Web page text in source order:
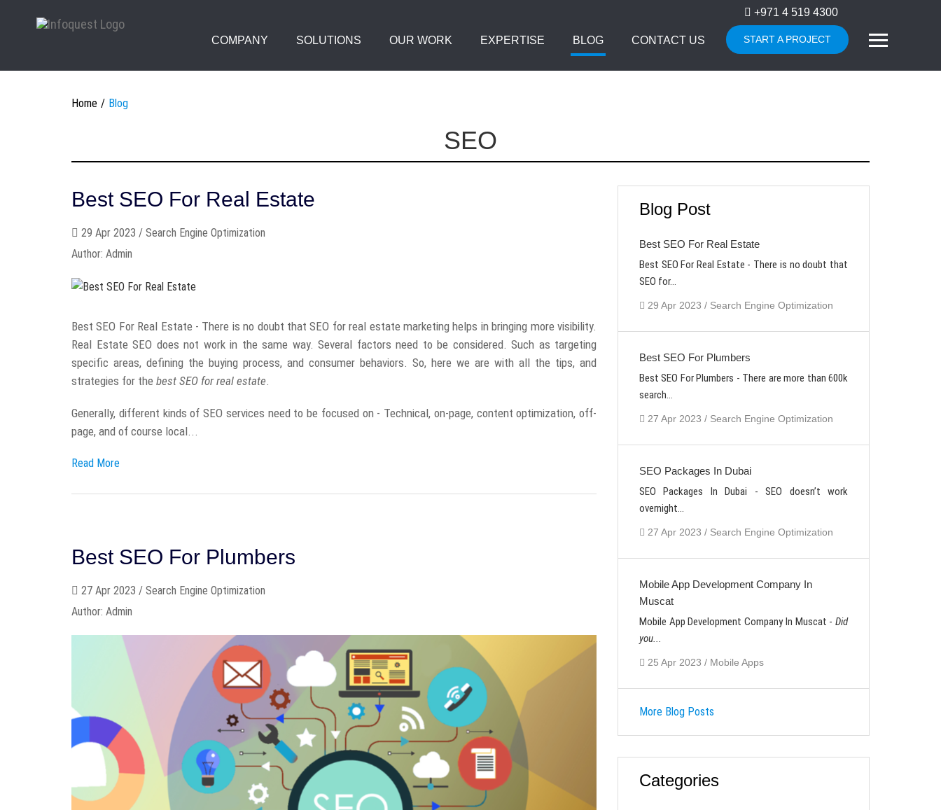
+971 4 519 4300
COMPANY SOLUTIONS OUR WORK EXPERTISE BLOG CONTACT US START A PROJECT
Home Blog
SEO
Best SEO For Real Estate
29 Apr 2023 / Search Engine Optimization
Author: Admin
Best SEO For Real Estate - There is no doubt that SEO for real estate marketing helps in bringing more visibility.
Real Estate SEO does not work in the same way. Several factors need to be considered. Such as targeting
specific areas, defining the buying process, and consumer behaviors. So, here we are with all the tips, and
strategies for the best SEO for real estate
Generally, different kinds of SEO services need to be focused on - Technical, on-page, content optimization, off-
page, and of course local...
Read More
Best SEO For Plumbers
27 Apr 2023 / Search Engine Optimization
Author: Admin
Blog Post
Best SEO For Real Estate
Best SEO For Real Estate - There is no doubt that
SEO for...
29 Apr 2023 / Search Engine Optimization
Best SEO For Plumbers
Best SEO For Plumbers - There are more than 600k
search...
27 Apr 2023 / Search Engine Optimization
SEO Packages In Dubai
SEO Packages In Dubai - SEO doesn’t work
overnight...
27 Apr 2023 / Search Engine Optimization
Mobile App Development Company In
Muscat
Mobile App Development Company In Muscat - Did
you...
25 Apr 2023 / Mobile Apps
More Blog Posts
Categories